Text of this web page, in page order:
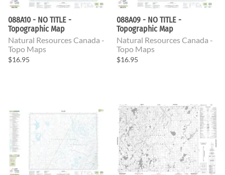
088A10 - NO TITLE -
Topographic Map
Natural Resources Canada -
Topo Maps
$16.95
088A09 - NO TITLE -
Topographic Map
Natural Resources Canada -
Topo Maps
$16.95